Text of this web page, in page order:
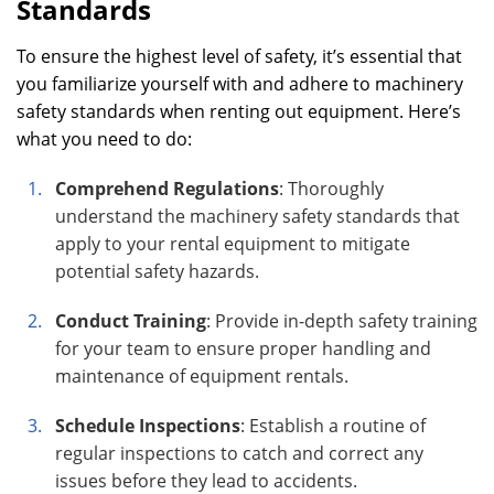
Standards
To ensure the highest level of safety, it’s essential that
you familiarize yourself with and adhere to machinery
safety standards when renting out equipment. Here’s
what you need to do:
Comprehend Regulations: Thoroughly
understand the machinery safety standards that
apply to your rental equipment to mitigate
potential safety hazards.
Conduct Training: Provide in-depth safety training
for your team to ensure proper handling and
maintenance of equipment rentals.
Schedule Inspections: Establish a routine of
regular inspections to catch and correct any
issues before they lead to accidents.